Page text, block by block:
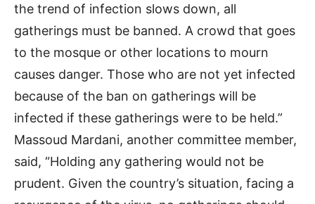
the trend of infection slows down, all
gatherings must be banned. A crowd that goes
to the mosque or other locations to mourn
causes danger. Those who are not yet infected
because of the ban on gatherings will be
infected if these gatherings were to be held.”
Massoud Mardani, another committee member,
said, “Holding any gathering would not be
prudent. Given the country’s situation, facing a